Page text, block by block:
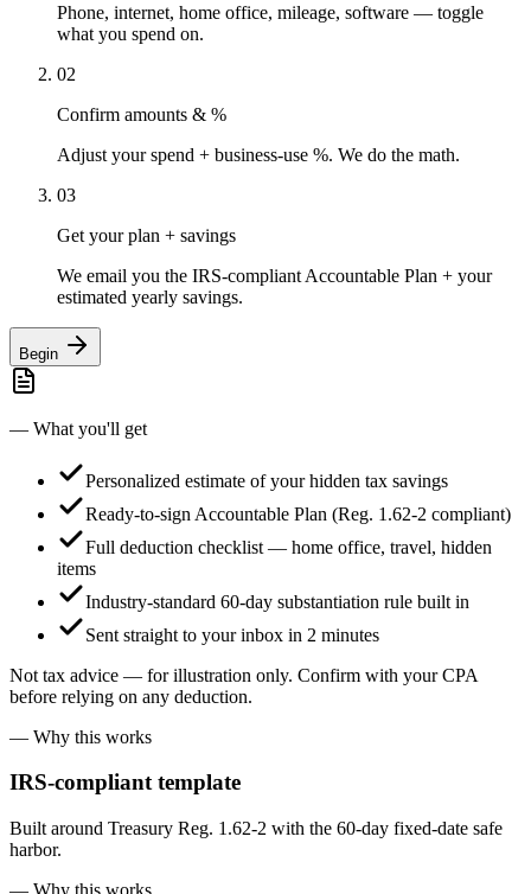
Phone, internet, home office, mileage, software — toggle
what you spend on.
02
Confirm amounts & %
Adjust your spend + business-use %. We do the math.
03
Get your plan + savings
We email you the IRS-compliant Accountable Plan + your
estimated yearly savings.
Begin
— What you'll get
Personalized estimate of your hidden tax savings
Ready-to-sign Accountable Plan (Reg. 1.62-2 compliant)
Full deduction checklist — home office, travel, hidden
items
Industry-standard 60-day substantiation rule built in
Sent straight to your inbox in 2 minutes
Not tax advice — for illustration only. Confirm with your CPA
before relying on any deduction.
— Why this works
IRS-compliant template
Built around Treasury Reg. 1.62-2 with the 60-day fixed-date safe
harbor.
— Why this works